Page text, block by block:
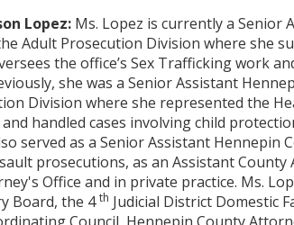
Lopez:Ms. Lopez is currently a Senior
Adult Prosecution Division where she
the office’s Sex Trafficking work
she was a Senior Assistant
Division where she represented the
handled cases involving child
served as a Senior Assistant Hennepin
prosecutions, as an Assistant
Office and in private practice. Ms.
Board, the 4th Judicial District Domestic